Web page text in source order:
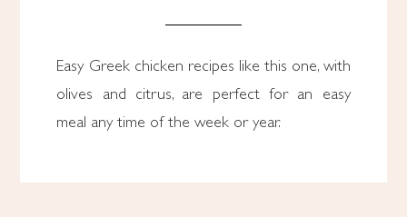
Easy Greek chicken recipes like this one, with
olives and citrus, are perfect for an easy
meal any time of the week or year.